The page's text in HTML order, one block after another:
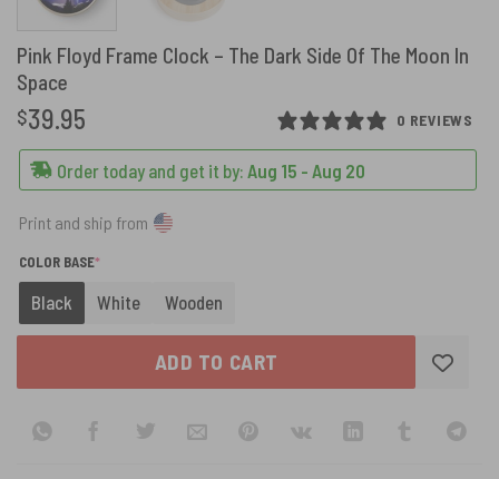
Pink Floyd Frame Clock – The Dark Side Of The Moon In
Space
0 REVIEWS
$39.95
Order today and get it by: Aug 15 - Aug 20
Print and ship from
COLOR BASE*
Black White Wooden
ADD TO CART